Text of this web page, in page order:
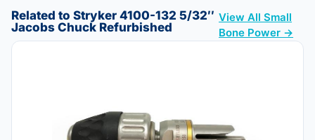
Related to Stryker 4100-132 5/32″
Jacobs Chuck Refurbished
View All Small
Bone Power →